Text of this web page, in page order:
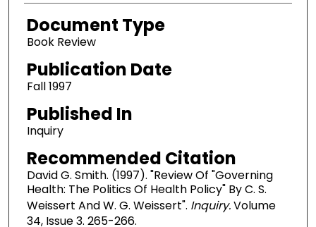
Document Type
Book Review
Publication Date
Fall 1997
Published In
Inquiry
Recommended Citation
David G. Smith. (1997). "Review Of "Governing
Health: The Politics Of Health Policy" By C. S.
Weissert And W. G. Weissert". Inquiry.Volume
34, Issue 3. 265-266.